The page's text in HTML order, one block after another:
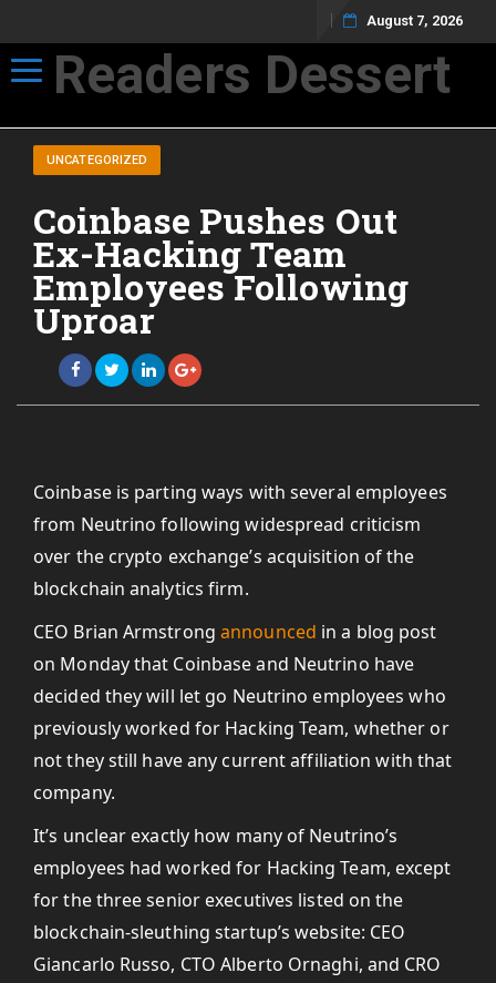
August 7, 2026
Toggle navigation
Readers Dessert
UNCATEGORIZED
Coinbase Pushes Out
Ex-Hacking Team
Employees Following
Uproar
Coinbase is parting ways with several employees
from Neutrino following widespread criticism
over the crypto exchange’s acquisition of the
blockchain analytics firm.
CEO Brian Armstrongannounced in a blog post
on Monday that Coinbase and Neutrino have
decided they will let go Neutrino employees who
previously worked for Hacking Team, whether or
not they still have any current affiliation with that
company.
It’s unclear exactly how many of Neutrino’s
employees had worked for Hacking Team, except
for the three senior executives listed on the
blockchain-sleuthing startup’s website: CEO
Giancarlo Russo, CTO Alberto Ornaghi, and CRO